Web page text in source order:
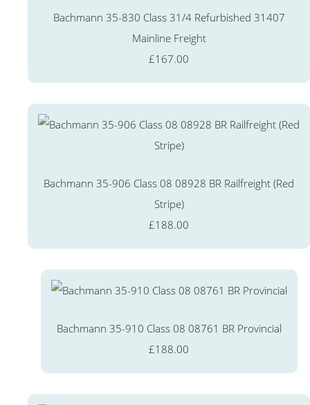
Bachmann 35-830 Class 31/4 Refurbished 31407
Mainline Freight
£167.00
Bachmann 35-906 Class 08 08928 BR Railfreight (Red
Stripe)
£188.00
Bachmann 35-910 Class 08 08761 BR Provincial
£188.00